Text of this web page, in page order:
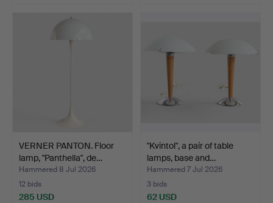
VERNER PANTON. Floor
lamp, "Panthella", de…
Hammered 8 Jul 2026
12 bids
285 USD
"Kvintol", a pair of table
lamps, base and…
Hammered 7 Jul 2026
3 bids
62 USD